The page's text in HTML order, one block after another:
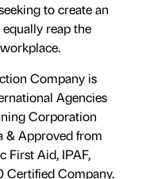
to create an
reap the
Company is
Agencies
Corporation
& Approved from
First Aid, IPAF,
Certified Company.